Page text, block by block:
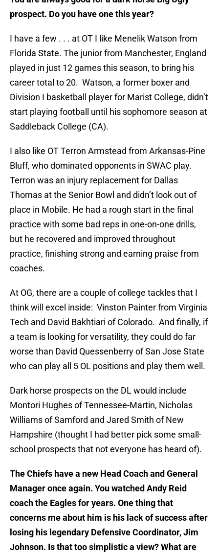
prospect. Do you have one this year?
I have a few . . . at OT I like Menelik Watson from
Florida State. The junior from Manchester, England
played in just 12 games this season, to bring his
career total to 20. Watson, a former boxer and
Division I basketball player for Marist College, didn’t
start playing football until his sophomore season at
Saddleback College (CA).
I also like OT Terron Armstead from Arkansas-Pine
Bluff, who dominated opponents in SWAC play.
Terron was an injury replacement for Dallas
Thomas at the Senior Bowl and didn’t look out of
place in Mobile. He had a rough start in the final
practice with some bad reps in one-on-one drills,
but he recovered and improved throughout
practice, finishing strong and earning praise from
coaches.
At OG, there are a couple of college tackles that I
think will excel inside: Vinston Painter from Virginia
Tech and David Bakhtiari of Colorado. And finally, if
a team is looking for versatility, they could do far
worse than David Quessenberry of San Jose State
who can play all 5 OL positions and play them well.
Dark horse prospects on the DL would include
Montori Hughes of Tennessee-Martin, Nicholas
Williams of Samford and Jared Smith of New
Hampshire (thought I had better pick some small-
school prospects that not everyone has heard of).
The Chiefs have a new Head Coach and General
Manager once again. You watched Andy Reid
coach the Eagles for years. One thing that
concerns me about him is his lack of success after
losing his legendary Defensive Coordinator, Jim
Johnson. Is that too simplistic a view? What are